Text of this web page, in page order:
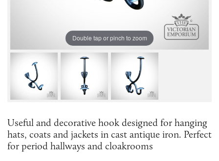
Double tap or pinch to zoom
Useful and decorative hook designed for hanging
hats, coats and jackets in cast antique iron. Perfect
for period hallways and cloakrooms